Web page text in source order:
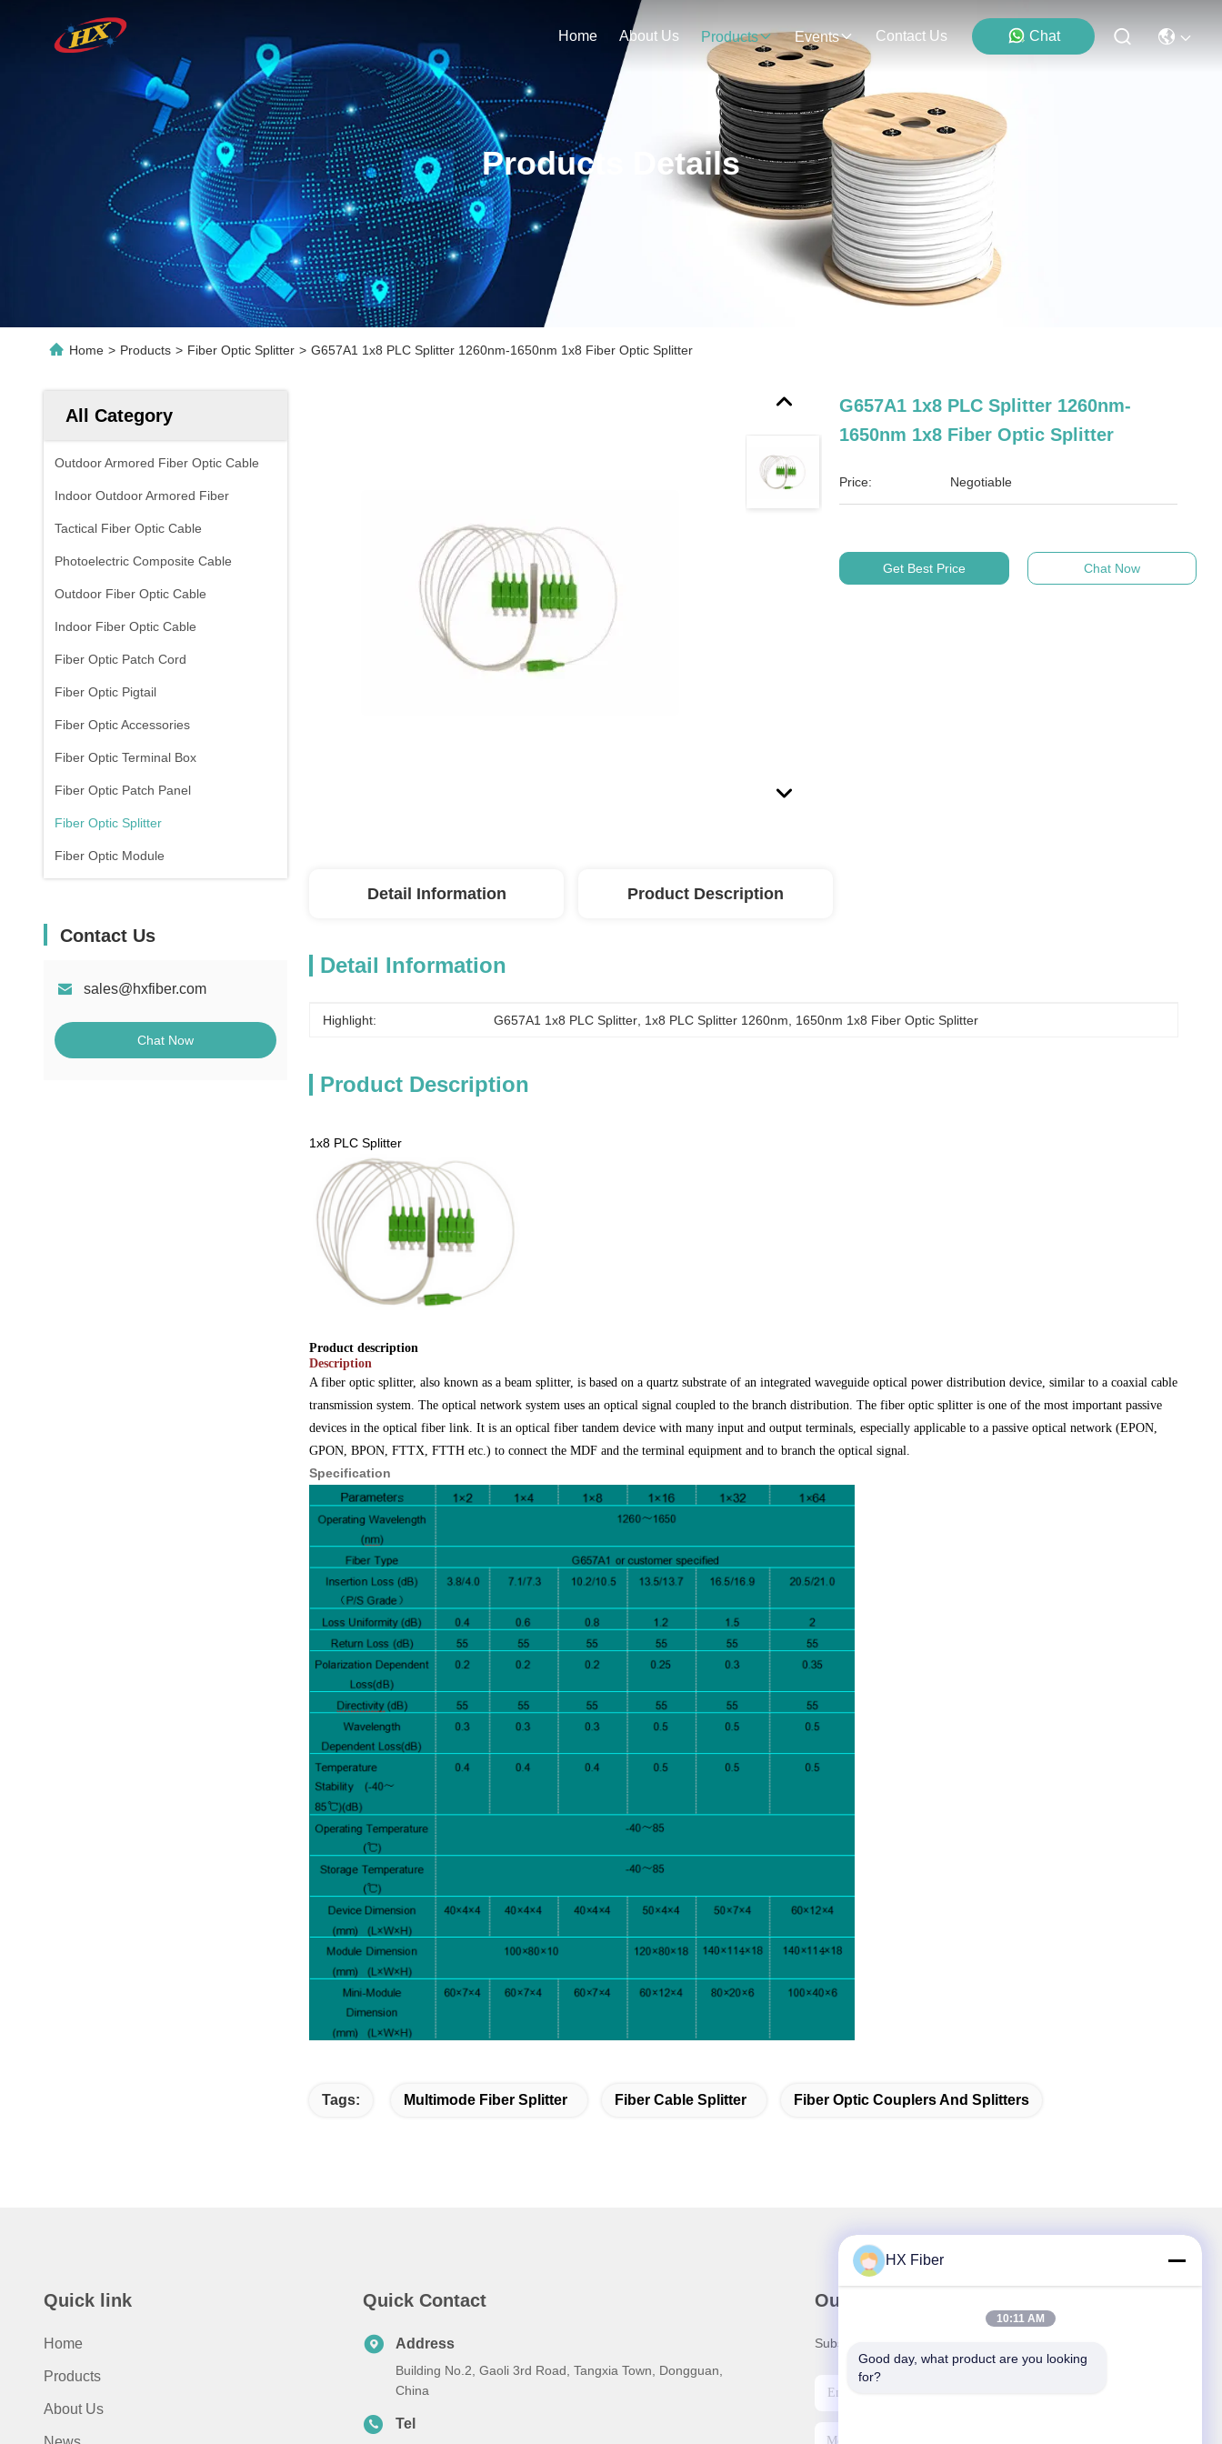
Home About Us Products Events Contact Us Chat
Products Details
Home > Products > Fiber Optic Splitter > G657A1 1x8 PLC Splitter 1260nm-1650nm 1x8 Fiber Optic Splitter
All Category
Outdoor Armored Fiber Optic Cable
Indoor Outdoor Armored Fiber
Tactical Fiber Optic Cable
Photoelectric Composite Cable
Outdoor Fiber Optic Cable
Indoor Fiber Optic Cable
Fiber Optic Patch Cord
Fiber Optic Pigtail
Fiber Optic Accessories
Fiber Optic Terminal Box
Fiber Optic Patch Panel
Fiber Optic Splitter
Fiber Optic Module
Contact Us
sales@hxfiber.com
Chat Now
G657A1 1x8 PLC Splitter 1260nm-
1650nm 1x8 Fiber Optic Splitter
Price: Negotiable
Get Best Price Chat Now
Detail Information Product Description
Detail Information
Highlight: G657A1 1x8 PLC Splitter 1x8 PLC Splitter 1260nm 1650nm 1x8 Fiber Optic Splitter
Product Description
1x8 PLC Splitter
Product description
Description
A fiber optic splitter, also known as a beam splitter, is based on a quartz substrate of an integrated waveguide optical power distribution device, similar to a coaxial cable
transmission system. The optical network system uses an optical signal coupled to the branch distribution. The fiber optic splitter is one of the most important passive
devices in the optical fiber link. It is an optical fiber tandem device with many input and output terminals, especially applicable to a passive optical network (EPON,
GPON, BPON, FTTX, FTTH etc.) to connect the MDF and the terminal equipment and to branch the optical signal.
Specification
Tags: Multimode Fiber Splitter Fiber Cable Splitter Fiber Optic Couplers And Splitters
Quick link
Home
Products
About Us
Quick Contact
Address
Building No.2, Gaoli 3rd Road, Tangxia Town, Dongguan,
China
Tel
Our Newsletter
Subscribe to our newsletter for discounts and more.
HX Fiber
10:11 AM
Good day, what product are you looking
for?